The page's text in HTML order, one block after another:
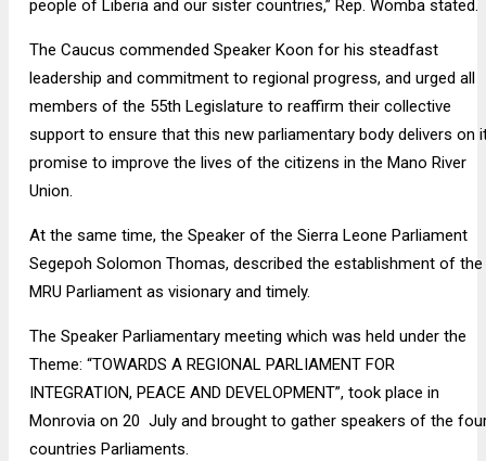
people of Liberia and our sister countries,” Rep. Womba stated.
The Caucus commended Speaker Koon for his steadfast
leadership and commitment to regional progress, and urged all
members of the 55th Legislature to reaffirm their collective
support to ensure that this new parliamentary body delivers on
promise to improve the lives of the citizens in the Mano River
Union.
At the same time, the Speaker of the Sierra Leone Parliament
Segepoh Solomon Thomas, described the establishment of the
MRU Parliament as visionary and timely.
The Speaker Parliamentary meeting which was held under the
Theme: “TOWARDS A REGIONAL PARLIAMENT FOR
INTEGRATION, PEACE AND DEVELOPMENT”, took place in
Monrovia on 20 July and brought to gather speakers of the
countries Parliaments.